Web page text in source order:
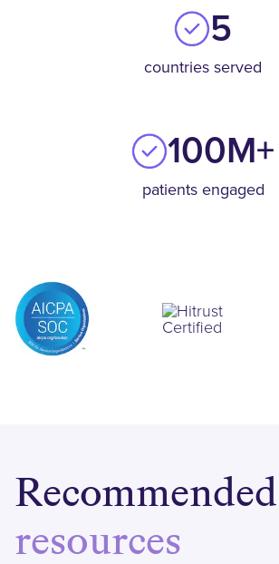
5
countries served
100M+
patients engaged
Recommended
resources